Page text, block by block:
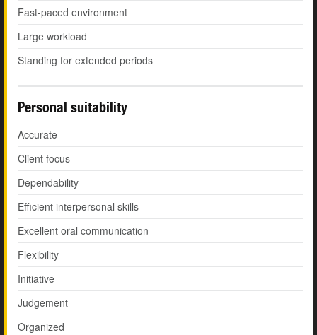
Fast-paced environment
Large workload
Standing for extended periods
Personal suitability
Accurate
Client focus
Dependability
Efficient interpersonal skills
Excellent oral communication
Flexibility
Initiative
Judgement
Organized